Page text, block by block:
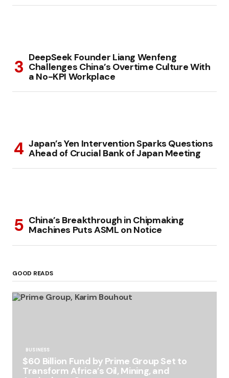
DeepSeek Founder Liang Wenfeng
Challenges China’s Overtime Culture With
a No-KPI Workplace
Japan’s Yen Intervention Sparks Questions
Ahead of Crucial Bank of Japan Meeting
China’s Breakthrough in Chipmaking
Machines Puts ASML on Notice
GOOD READS
BUSINESS
$60 Billion Fund by Prime Group Set to
Transform Africa’s Oil, Mining, and